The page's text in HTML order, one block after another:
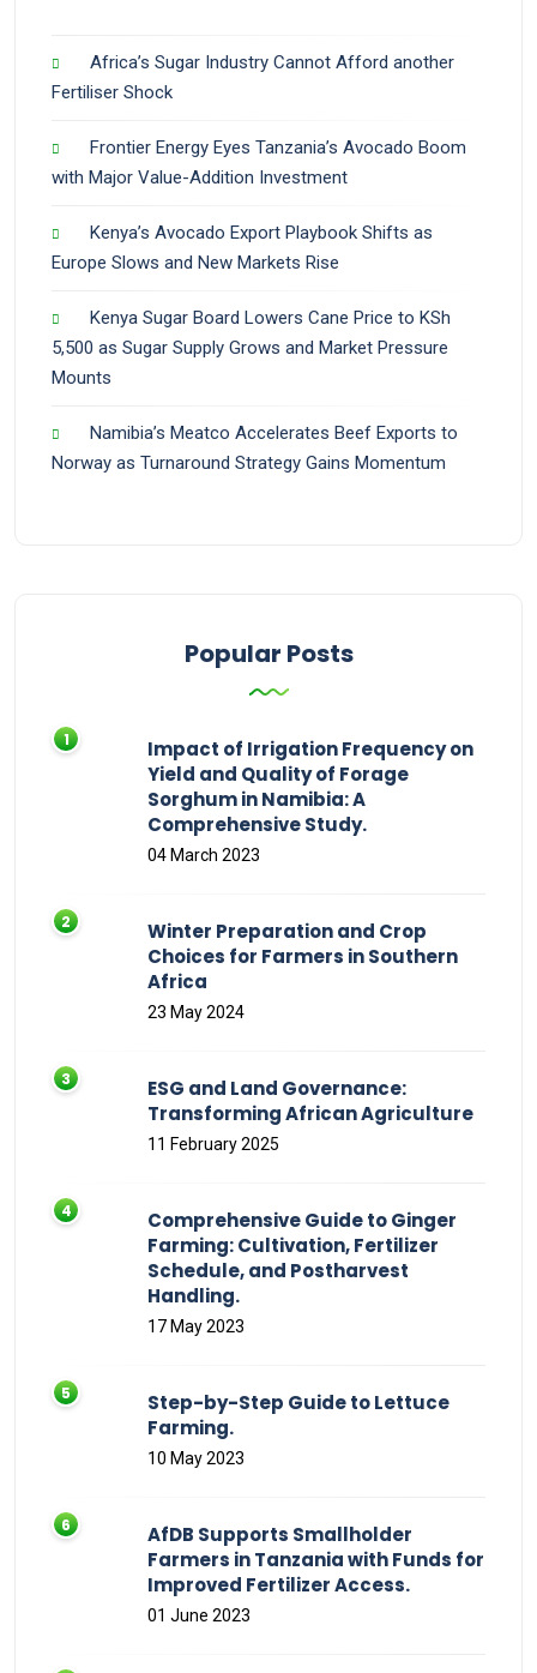
Africa’s Sugar Industry Cannot Afford another
Fertiliser Shock
Frontier Energy Eyes Tanzania’s Avocado Boom
with Major Value-Addition Investment
Kenya’s Avocado Export Playbook Shifts as
Europe Slows and New Markets Rise
Kenya Sugar Board Lowers Cane Price to KSh
5,500 as Sugar Supply Grows and Market Pressure
Mounts
Namibia’s Meatco Accelerates Beef Exports to
Norway as Turnaround Strategy Gains Momentum
Popular Posts
Impact of Irrigation Frequency on
Yield and Quality of Forage
Sorghum in Namibia: A
Comprehensive Study.
04 March 2023
Winter Preparation and Crop
Choices for Farmers in Southern
Africa
23 May 2024
ESG and Land Governance:
Transforming African Agriculture
11 February 2025
Comprehensive Guide to Ginger
Farming: Cultivation, Fertilizer
Schedule, and Postharvest
Handling.
17 May 2023
Step-by-Step Guide to Lettuce
Farming.
10 May 2023
AfDB Supports Smallholder
Farmers in Tanzania with Funds for
Improved Fertilizer Access.
01 June 2023